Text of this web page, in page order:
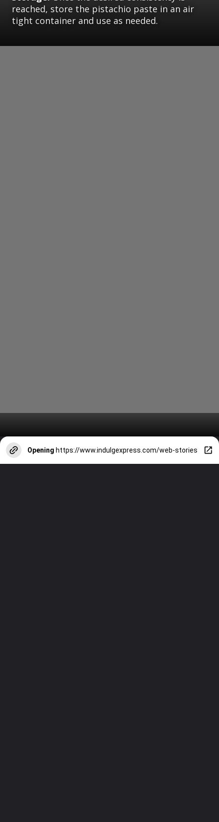
reached, store the pistachio paste in an air
tight container and use as needed.
Opening https://www.indulgexpress.com/web-stories